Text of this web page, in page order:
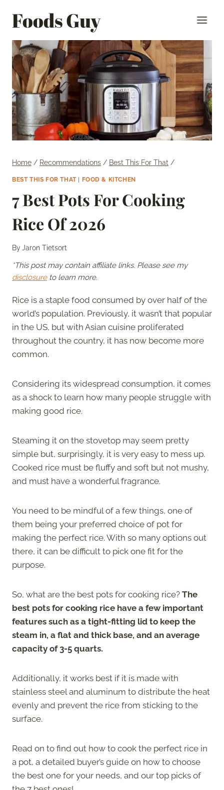
Foods Guy
Home / Recommendations / Best This For That /
BEST THIS FOR THAT| FOOD & KITCHEN
7 Best Pots For Cooking
Rice Of 2026
ByJaron Tietsort
*This post may contain affiliate links. Please see my
disclosureto learn more.
Rice is a staple food consumed by over half of the
world’s population. Previously, it wasn’t that popular
in the US, but with Asian cuisine proliferated
throughout the country, it has now become more
common.
Considering its widespread consumption, it comes
as a shock to learn how many people struggle with
making good rice.
Steaming it on the stovetop may seem pretty
simple but, surprisingly, it is very easy to mess up.
Cooked rice must be fluffy and soft but not mushy,
and must have a wonderful fragrance.
You need to be mindful of a few things, one of
them being your preferred choice of pot for
making the perfect rice. With so many options out
there, it can be difficult to pick one fit for the
purpose.
So, what are the best pots for cooking rice? The
best pots for cooking rice have a few important
features such as a tight-fitting lid to keep the
steam in, a flat and thick base, and an average
capacity of 3-5 quarts.
Additionally, it works best if it is made with
stainless steel and aluminum to distribute the heat
evenly and prevent the rice from sticking to the
surface.
Read on to find out how to cook the perfect rice in
a pot, a detailed buyer’s guide on how to choose
the best one for your needs, and our top picks of